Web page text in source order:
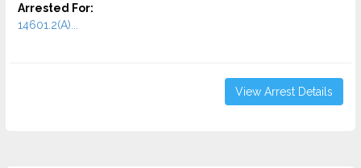
Arrested For:
14601.2(A)...
View Arrest Details